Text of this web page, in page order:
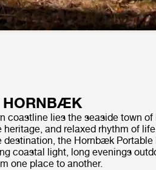
HORNBÆK
coastline lies the seaside town
and relaxed rhythm of
destination, the Hornbæk
coastal light, long evenings
one place to another.